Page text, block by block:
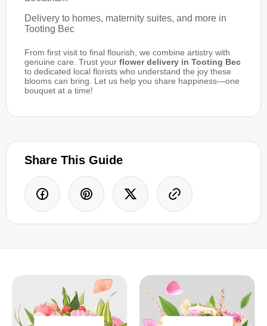
Delivery to homes, maternity suites, and more in
Tooting Bec
From first visit to final flourish, we combine artistry with
genuine care. Trust your flower delivery in Tooting Bec
to dedicated local florists who understand the joy these
blooms can bring. Let us help you share happiness—one
bouquet at a time!
Share This Guide